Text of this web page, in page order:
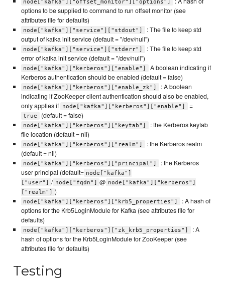
node["kafka"]["offset_monitor"]["options"]
options to be supplied to command to run offset monitor (see
attributes file for defaults)
node["kafka"]["service"]["stdout"]
: The file to keep std
output of kafka init service (default = "/dev/null")
node["kafka"]["service"]["stderr"]
: The file to keep std
error of kafka init service (default = "/dev/null")
node["kafka"]["kerberos"]["enable"]
A boolean indicating if
Kerberos authentication should be enabled (default = false)
node["kafka"]["kerberos"]["enable_zk"]
: A boolean
indicating if ZooKeeper client authentication should also be enabled,
only applies if node["kafka"]["kerberos"]["enable"] =
true (default = false)
node["kafka"]["kerberos"]["keytab"]
: the Kerberos keytab
file location (default = nil)
node["kafka"]["kerberos"]["realm"]
: the Kerberos realm
(default = nil)
node["kafka"]["kerberos"]["principal"]
: the Kerberos
user principal (default= node["kafka"]
["user"] / node["fqdn"] @ node["kafka"]["kerberos"]
["realm"] )
node["kafka"]["kerberos"]["krb5_properties"]
: A hash of
options for the Krb5LoginModule for Kafka (see attributes file for
defaults)
node["kafka"]["kerberos"]["zk_krb5_properties"]
: A
hash of options for the Krb5LoginModule for ZooKeeper (see
attributes file for defaults)
Testing